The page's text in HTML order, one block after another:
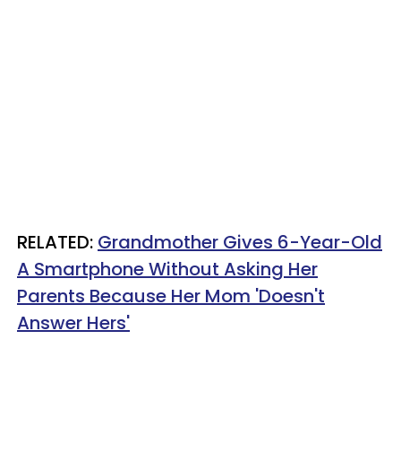
RELATED: Grandmother Gives 6-Year-Old
A Smartphone Without Asking Her
Parents Because Her Mom 'Doesn't
Answer Hers'